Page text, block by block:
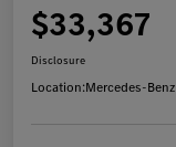
$33,367
Disclosure
Location:Mercedes-